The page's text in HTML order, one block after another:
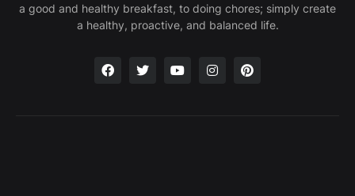
a good and healthy breakfast, to doing chores; simply create
a healthy, proactive, and balanced life.